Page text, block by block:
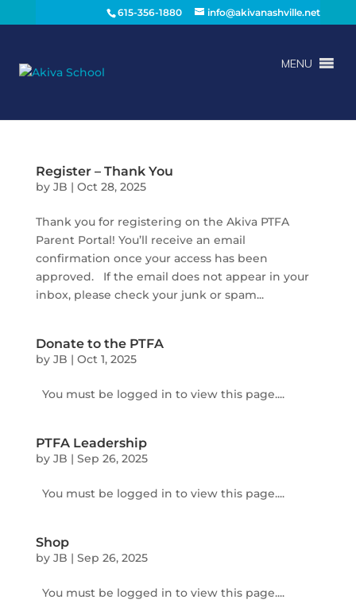
615-356-1880 info@akivanashville.net
MENU
Register – Thank You
by JB | Oct 28, 2025
Thank you for registering on the Akiva PTFA
Parent Portal! You’ll receive an email
confirmation once your access has been
approved. If the email does not appear in your
inbox, please check your junk or spam...
Donate to the PTFA
by JB | Oct 1, 2025
You must be logged in to view this page....
PTFA Leadership
by JB | Sep 26, 2025
You must be logged in to view this page....
Shop
by JB | Sep 26, 2025
You must be logged in to view this page....